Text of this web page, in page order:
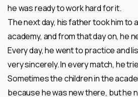
he was ready to work hard for it.
The next day, his father took him to
academy, and from that day on, he
Every day, he went to practice and
very sincerely. In every match, he
Sometimes the children in the
because he was new there, but he